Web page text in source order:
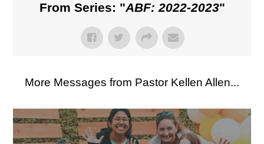
From Series: "ABF: 2022-2023"
More Messages from Pastor Kellen Allen...